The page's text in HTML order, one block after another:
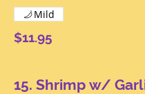
$11.95
Mild
15. Shrimp w/